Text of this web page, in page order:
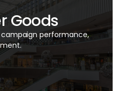
Goods
performance,